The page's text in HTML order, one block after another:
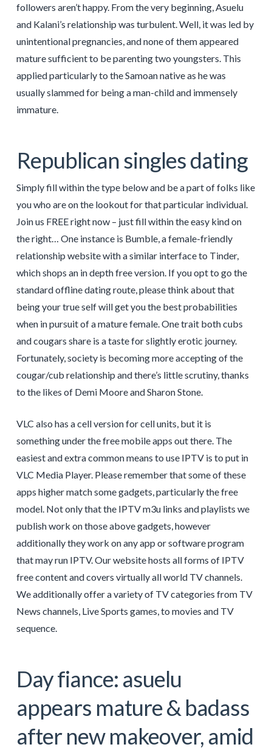
followers aren’t happy. From the very beginning, Asuelu
and Kalani’s relationship was turbulent. Well, it was led by
unintentional pregnancies, and none of them appeared
mature sufficient to be parenting two youngsters. This
applied particularly to the Samoan native as he was
usually slammed for being a man-child and immensely
immature.
Republican singles dating
Simply fill within the type below and be a part of folks like
you who are on the lookout for that particular individual.
Join us FREE right now – just fill within the easy kind on
the right… One instance is Bumble, a female-friendly
relationship website with a similar interface to Tinder,
which shops an in depth free version. If you opt to go the
standard offline dating route, please think about that
being your true self will get you the best probabilities
when in pursuit of a mature female. One trait both cubs
and cougars share is a taste for slightly erotic journey.
Fortunately, society is becoming more accepting of the
cougar/cub relationship and there’s little scrutiny, thanks
to the likes of Demi Moore and Sharon Stone.
VLC also has a cell version for cell units, but it is
something under the free mobile apps out there. The
easiest and extra common means to use IPTV is to put in
VLC Media Player. Please remember that some of these
apps higher match some gadgets, particularly the free
model. Not only that the IPTV m3u links and playlists we
publish work on those above gadgets, however
additionally they work on any app or software program
that may run IPTV. Our website hosts all forms of IPTV
free content and covers virtually all world TV channels.
We additionally offer a variety of TV categories from TV
News channels, Live Sports games, to movies and TV
sequence.
Day fiance: asuelu
appears mature & badass
after new makeover, amid